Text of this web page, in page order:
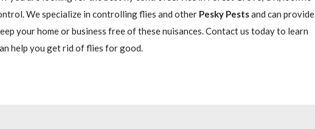
We specialize in controlling flies and other Pesky Pestsand can provide
your home or business free of these nuisances. Contact us today to learn
help you get rid of flies for good.